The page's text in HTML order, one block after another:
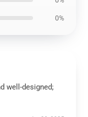
0%
well-designed;